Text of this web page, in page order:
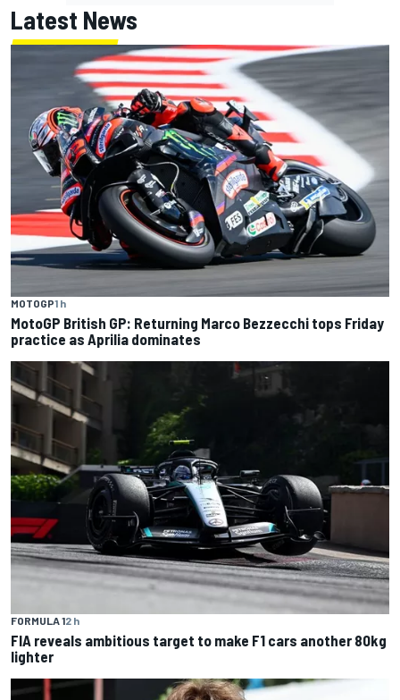
Latest News
MOTOGP1 h
MotoGP British GP: Returning Marco Bezzecchi tops Friday
practice as Aprilia dominates
FORMULA 12 h
FIA reveals ambitious target to make F1 cars another 80kg
lighter